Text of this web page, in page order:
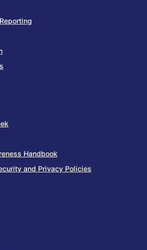
Handbook
and Privacy Policies